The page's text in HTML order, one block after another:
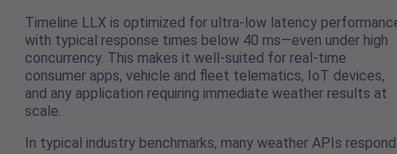
Timeline LLX is optimized for ultra-low latency
with typical response times below 40 ms—even under high
concurrency. This makes it well-suited for real-time
consumer apps, vehicle and fleet telematics, IoT devices,
and any application requiring immediate weather results at
scale.
In typical industry benchmarks, many weather APIs respond